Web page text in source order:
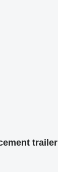
trailer